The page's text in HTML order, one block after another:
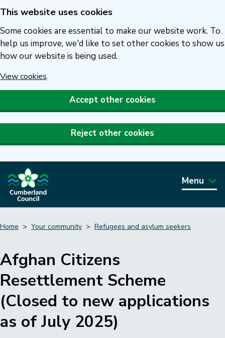
Skip
to
main
content
This website uses cookies
Some cookies are essential to make our website work. To
help us improve, we'd like to set other cookies to show us
how our website is being used.
View cookies.
Accept other cookies
Reject other cookies
Menu
Home Your community Refugees and asylum seekers
Afghan Citizens
Resettlement Scheme
(Closed to new applications
as of July 2025)